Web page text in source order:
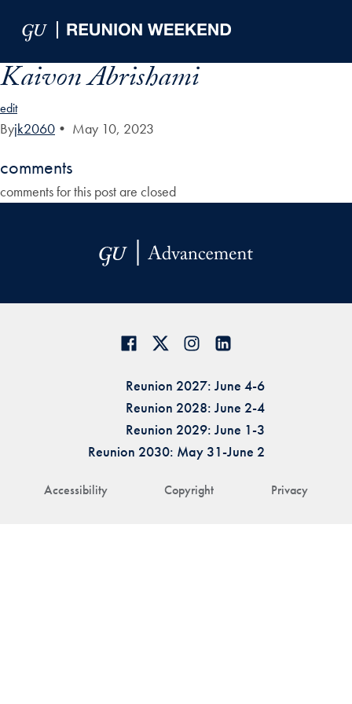
Kaivon Abrishami
edit
Byjk2060 • May 10, 2023
comments
comments for this post are closed
Accessibility Copyright Privacy
Reunion 2027: June 4-6
Reunion 2028: June 2-4
Reunion 2029: June 1-3
Reunion 2030: May 31-June 2